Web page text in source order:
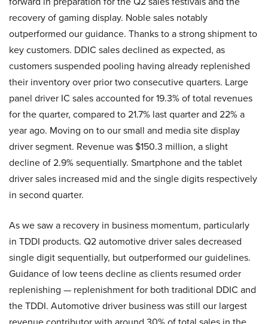
recovery of gaming display. Noble sales notably
outperformed our guidance. Thanks to a strong shipment to
key customers. DDIC sales declined as expected, as
customers suspended pooling having already replenished
their inventory over prior two consecutive quarters. Large
panel driver IC sales accounted for 19.3% of total revenues
for the quarter, compared to 21.7% last quarter and 22% a
year ago. Moving on to our small and media site display
driver segment. Revenue was $150.3 million, a slight
decline of 2.9% sequentially. Smartphone and the tablet
driver sales increased mid and the single digits respectively
in second quarter.
As we saw a recovery in business momentum, particularly
in TDDI products. Q2 automotive driver sales decreased
single digit sequentially, but outperformed our guidelines.
Guidance of low teens decline as clients resumed order
replenishing — replenishment for both traditional DDIC and
the TDDI. Automotive driver business was still our largest